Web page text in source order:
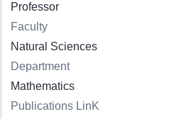
Professor
Faculty
Natural Sciences
Department
Mathematics
Publications LinK